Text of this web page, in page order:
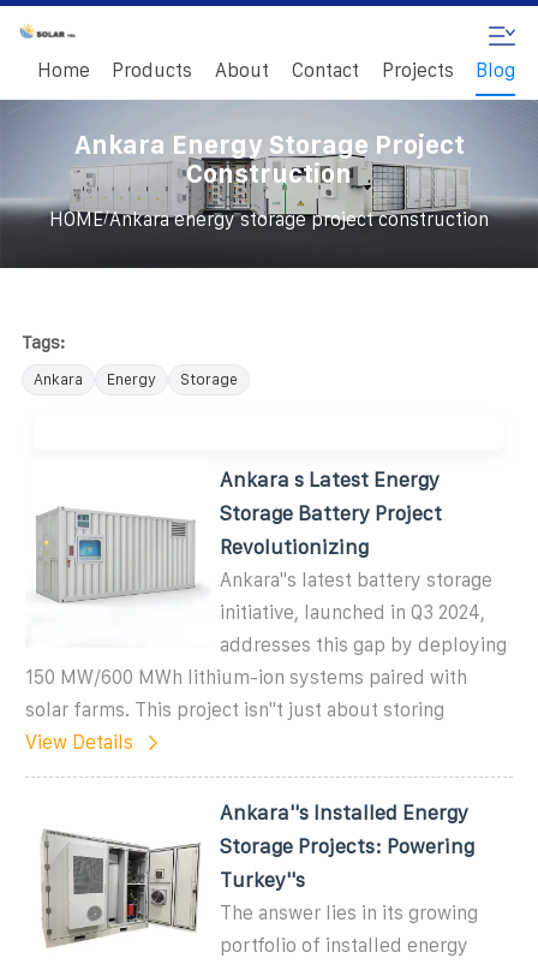
Home Products About Contact Projects Blog
Ankara Energy Storage Project
Construction
HOME/Ankara energy storage project construction
Tags:
Ankara Energy Storage
Ankara s Latest Energy
Storage Battery Project
Revolutionizing
Ankara"s latest battery storage
initiative, launched in Q3 2024,
addresses this gap by deploying
150 MW/600 MWh lithium-ion systems paired with
solar farms. This project isn"t just about storing
View Details
Ankara''s Installed Energy
Storage Projects: Powering
Turkey''s
The answer lies in its growing
portfolio of installed energy